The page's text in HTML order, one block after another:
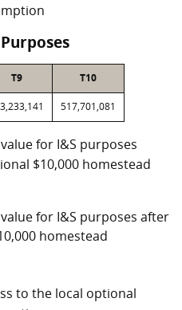
T9 T10
517,701,081
for I&S purposes
$10,000 homestead
for I&S purposes after
homestead
to the local optional